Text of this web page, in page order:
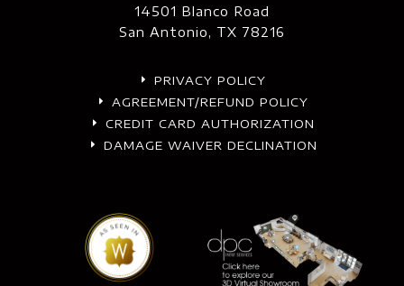
14501 Blanco Road
San Antonio, TX 78216
E PRIVACY POLICY
E AGREEMENT/REFUND POLICY
E CREDIT CARD AUTHORIZATION
E DAMAGE WAIVER DECLINATION